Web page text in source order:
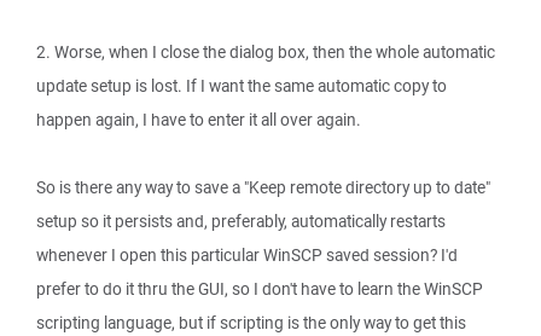
2. Worse, when I close the dialog box, then the whole automatic
update setup is lost. If I want the same automatic copy to
happen again, I have to enter it all over again.
So is there any way to save a "Keep remote directory up to date"
setup so it persists and, preferably, automatically restarts
whenever I open this particular WinSCP saved session? I'd
prefer to do it thru the GUI, so I don't have to learn the WinSCP
scripting language, but if scripting is the only way to get this